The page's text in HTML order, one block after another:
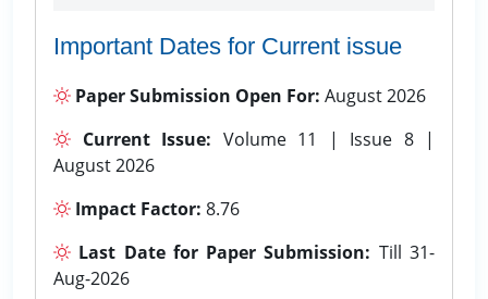
Important Dates for Current issue
Paper Submission Open For: August 2026
Current Issue: Volume 11 | Issue 8 |
August 2026
Impact Factor: 8.76
Last Date for Paper Submission: Till 31-
Aug-2026